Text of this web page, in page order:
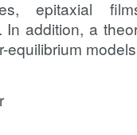
epitaxial
addition, a
equilibrium